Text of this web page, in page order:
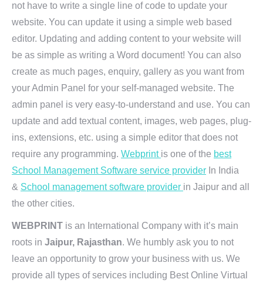
not have to write a single line of code to update your
website. You can update it using a simple web based
editor. Updating and adding content to your website will
be as simple as writing a Word document! You can also
create as much pages, enquiry, gallery as you want from
your Admin Panel for your self-managed website. The
admin panel is very easy-to-understand and use. You can
update and add textual content, images, web pages, plug-
ins, extensions, etc. using a simple editor that does not
require any programming. Webprint is one of the best
School Management Software service provider In India
& School management software provider in Jaipur and all
the other cities.
WEBPRINT is an International Company with it’s main
roots in Jaipur, Rajasthan. We humbly ask you to not
leave an opportunity to grow your business with us. We
provide all types of services including Best Online Virtual